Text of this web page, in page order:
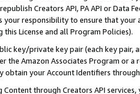
Creators API, PA API or Data
responsibility to ensure that your
License and all Program Policies).
key/private key pair (each key pair,
the Amazon Associates Program or
obtain your Account Identifiers
through Creators API